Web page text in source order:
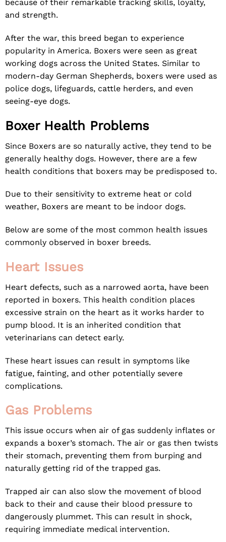
because of their remarkable tracking skills, loyalty,
and strength.
After the war, this breed began to experience
popularity in America. Boxers were seen as great
working dogs across the United States. Similar to
modern-day German Shepherds, boxers were used as
police dogs, lifeguards, cattle herders, and even
seeing-eye dogs.
Boxer Health Problems
Since Boxers are so naturally active, they tend to be
generally healthy dogs. However, there are a few
health conditions that boxers may be predisposed to.
Due to their sensitivity to extreme heat or cold
weather, Boxers are meant to be indoor dogs.
Below are some of the most common health issues
commonly observed in boxer breeds.
Heart Issues
Heart defects, such as a narrowed aorta, have been
reported in boxers. This health condition places
excessive strain on the heart as it works harder to
pump blood. It is an inherited condition that
veterinarians can detect early.
These heart issues can result in symptoms like
fatigue, fainting, and other potentially severe
complications.
Gas Problems
This issue occurs when air of gas suddenly inflates or
expands a boxer’s stomach. The air or gas then twists
their stomach, preventing them from burping and
naturally getting rid of the trapped gas.
Trapped air can also slow the movement of blood
back to their and cause their blood pressure to
dangerously plummet. This can result in shock,
requiring immediate medical intervention.